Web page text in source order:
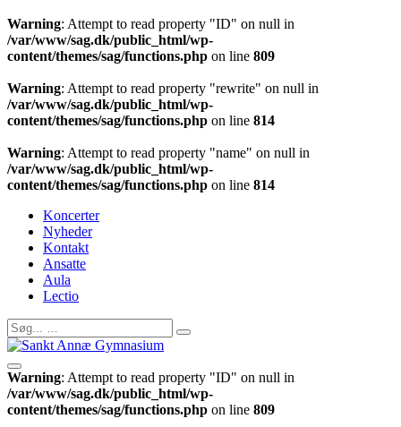
Warning: Attempt to read property "ID" on null in
/var/www/sag.dk/public_html/wp-
content/themes/sag/functions.php on line 809
Warning: Attempt to read property "rewrite" on null in
/var/www/sag.dk/public_html/wp-
content/themes/sag/functions.php on line 814
Warning: Attempt to read property "name" on null in
/var/www/sag.dk/public_html/wp-
content/themes/sag/functions.php on line 814
Koncerter
Nyheder
Kontakt
Ansatte
Aula
Lectio
Warning: Attempt to read property "ID" on null in
/var/www/sag.dk/public_html/wp-
content/themes/sag/functions.php on line 809